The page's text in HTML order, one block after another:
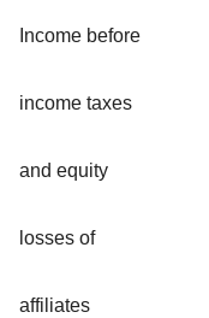
Income before
income taxes
and equity
losses of
affiliates